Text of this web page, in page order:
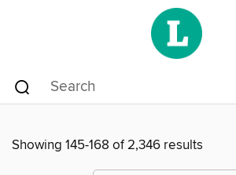
Showing 145-168 of 2,346 results